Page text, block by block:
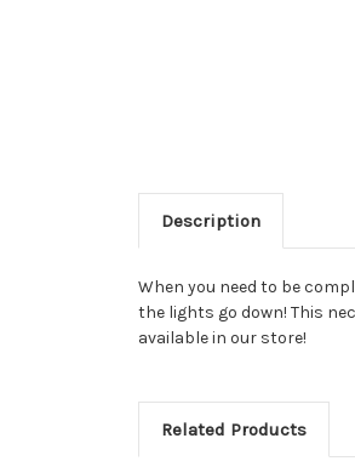
Description
When you need to be
the lights go down! This
available in our store!
Related Products